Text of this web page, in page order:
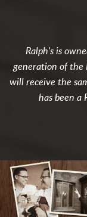
Ralph's is
generation of the
will receive the
has been a